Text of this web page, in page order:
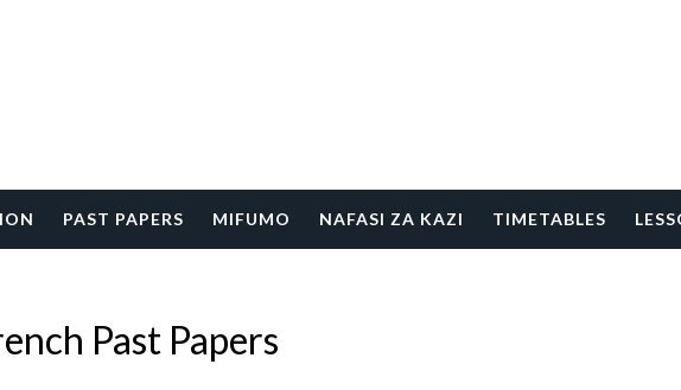
PAST PAPERS MIFUMO NAFASI ZA KAZI TIMETABLES
Past Papers